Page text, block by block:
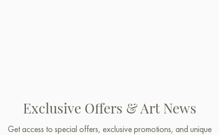
Exclusive Offers & Art News
Get access to special offers, exclusive promotions, and unique